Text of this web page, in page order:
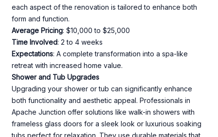
each aspect of the renovation is tailored to enhance both
form and function.
Average Pricing: $10,000 to $25,000
Time Involved: 2 to 4 weeks
Expectations: A complete transformation into a spa-like
retreat with increased home value.
Shower and Tub Upgrades
Upgrading your shower or tub can significantly enhance
both functionality and aesthetic appeal. Professionals in
Apache Junction offer solutions like walk-in showers with
frameless glass doors for a sleek look or luxurious soaking
tubs perfect for relaxation. They use durable materials that